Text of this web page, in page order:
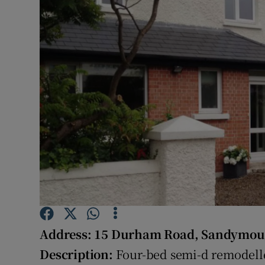
Student
Offbeat
Family
Address: 15 Durham Road,
Description: Four-bed semi-d